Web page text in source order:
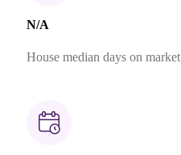
N/A
House median days on market